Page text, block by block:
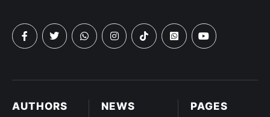
PAGES
NEWS
AUTHORS